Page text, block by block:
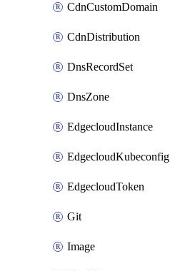
CdnCustomDomain
CdnDistribution
DnsRecordSet
DnsZone
EdgecloudInstance
EdgecloudKubeconfig
EdgecloudToken
Git
Image